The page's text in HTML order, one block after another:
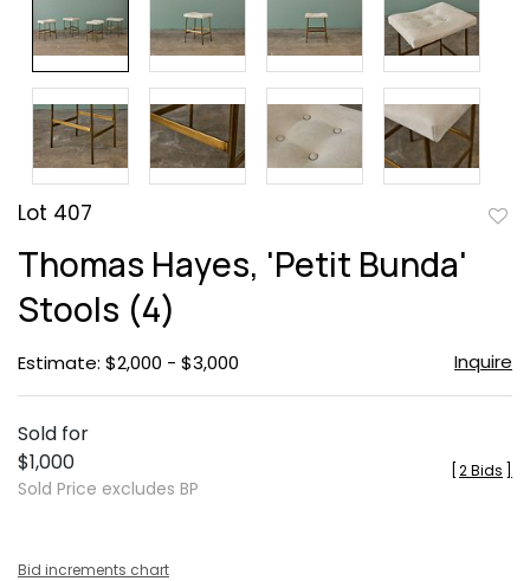
Lot 407
Thomas Hayes, 'Petit Bunda'
Stools (4)
Estimate: $2,000 - $3,000 Inquire
Sold for
$1,000
Sold Price excludes BP
2 Bids
Bid increments chart